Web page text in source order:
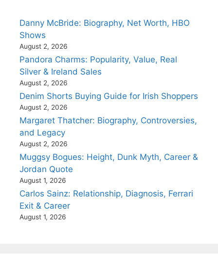
Danny McBride: Biography, Net Worth, HBO
Shows
August 2, 2026
Pandora Charms: Popularity, Value, Real
Silver & Ireland Sales
August 2, 2026
Denim Shorts Buying Guide for Irish Shoppers
August 2, 2026
Margaret Thatcher: Biography, Controversies,
and Legacy
August 2, 2026
Muggsy Bogues: Height, Dunk Myth, Career &
Jordan Quote
August 1, 2026
Carlos Sainz: Relationship, Diagnosis, Ferrari
Exit & Career
August 1, 2026